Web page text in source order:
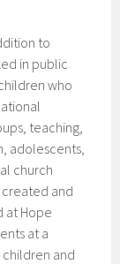
to
in public
who
teaching,
adolescents,
church
and
at Hope
at a
and